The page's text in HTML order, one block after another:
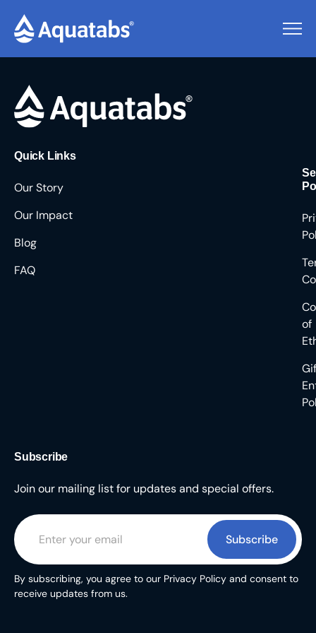
Pending Users #8550
Quick Links
Our Story
Our Impact
Blog
FAQ
of
Subscribe
Join our mailing list for updates and special offers.
Subscribe
By subscribing, you agree to our Privacy Policy and consent to
receive updates from us.